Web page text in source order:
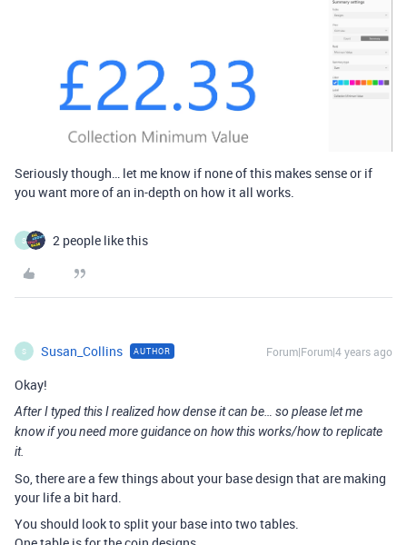
Seriously though… let me know if none of this makes sense or if
you want more of an in-depth on how it all works.
S 2 people like this
S Susan_Collins AUTHOR Forum|Forum|4 years ago
Okay!
After I typed this I realized how dense it can be… so please let me
know if you need more guidance on how this works/how to replicate
it.
So, there are a few things about your base design that are making
your life a bit hard.
You should look to split your base into two tables.